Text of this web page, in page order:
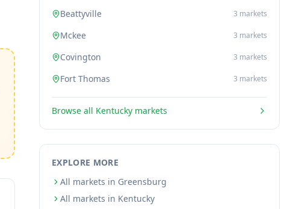
Beattyville 3 markets
Mckee 3 markets
Covington 3 markets
Fort Thomas 3 markets
Browse all Kentucky markets
EXPLORE MORE
All markets in Greensburg
All markets in Kentucky